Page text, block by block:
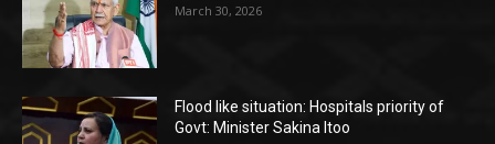
March 30, 2026
Flood like situation: Hospitals priority of
Govt: Minister Sakina Itoo